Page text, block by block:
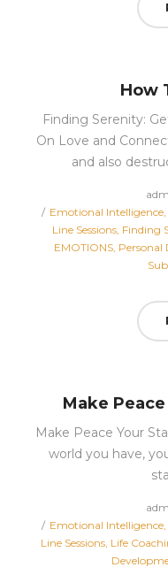
How
Finding Serenity:
On Love and
and also
Posted
in
Emotional Intelligence
Line Sessions Finding
EMOTIONS Personal
Make
Make Peace Your
world you have,
Posted
in
Emotional Intelligence
Line Sessions Life